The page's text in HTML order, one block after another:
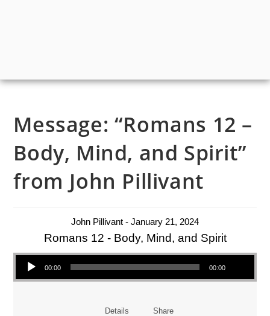
Message: “Romans 12 –
Body, Mind, and Spirit”
from John Pillivant
John Pillivant - January 21, 2024
Romans 12 - Body, Mind, and Spirit
Audio Player
00:00 00:00
Details Share